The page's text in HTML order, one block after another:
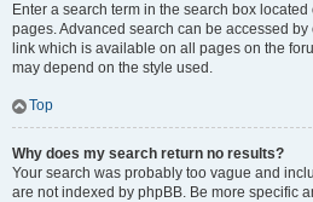
Enter a search term in the search box
pages. Advanced search can be accessed by
link which is available on all pages on the
may depend on the style used.
Top
Why does my search return no results?
Your search was probably too vague and
are not indexed by phpBB. Be more specific